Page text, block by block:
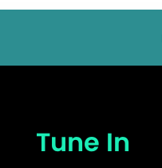
Tune In